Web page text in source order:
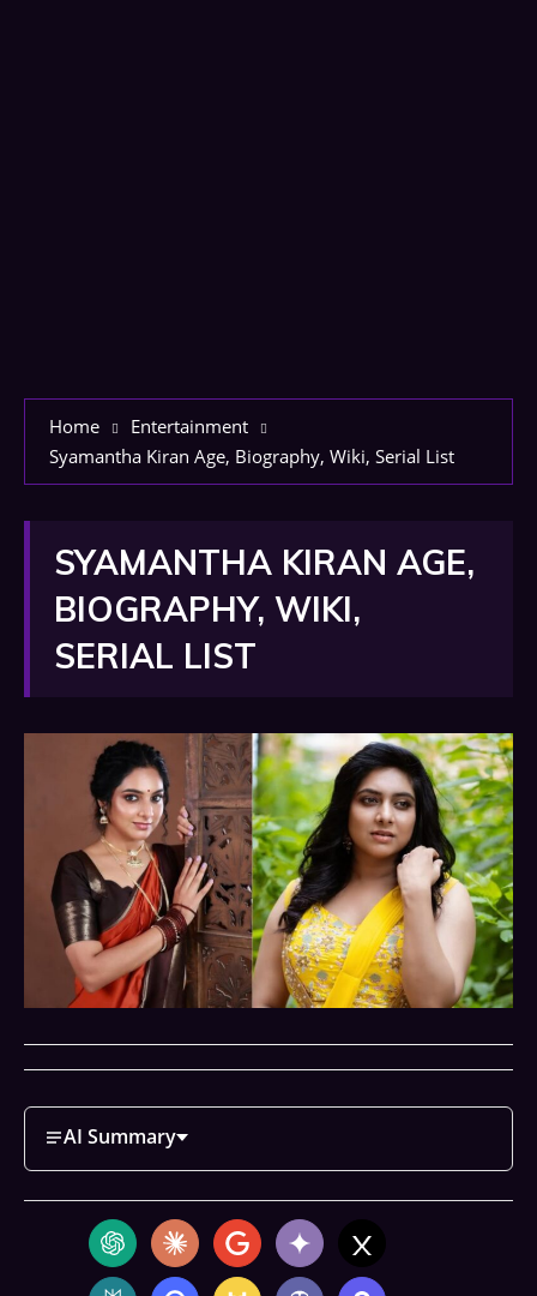
Home
Entertainment
Syamantha Kiran Age, Biography, Wiki, Serial List
SYAMANTHA KIRAN AGE,
BIOGRAPHY, WIKI,
SERIAL LIST
AI Summary